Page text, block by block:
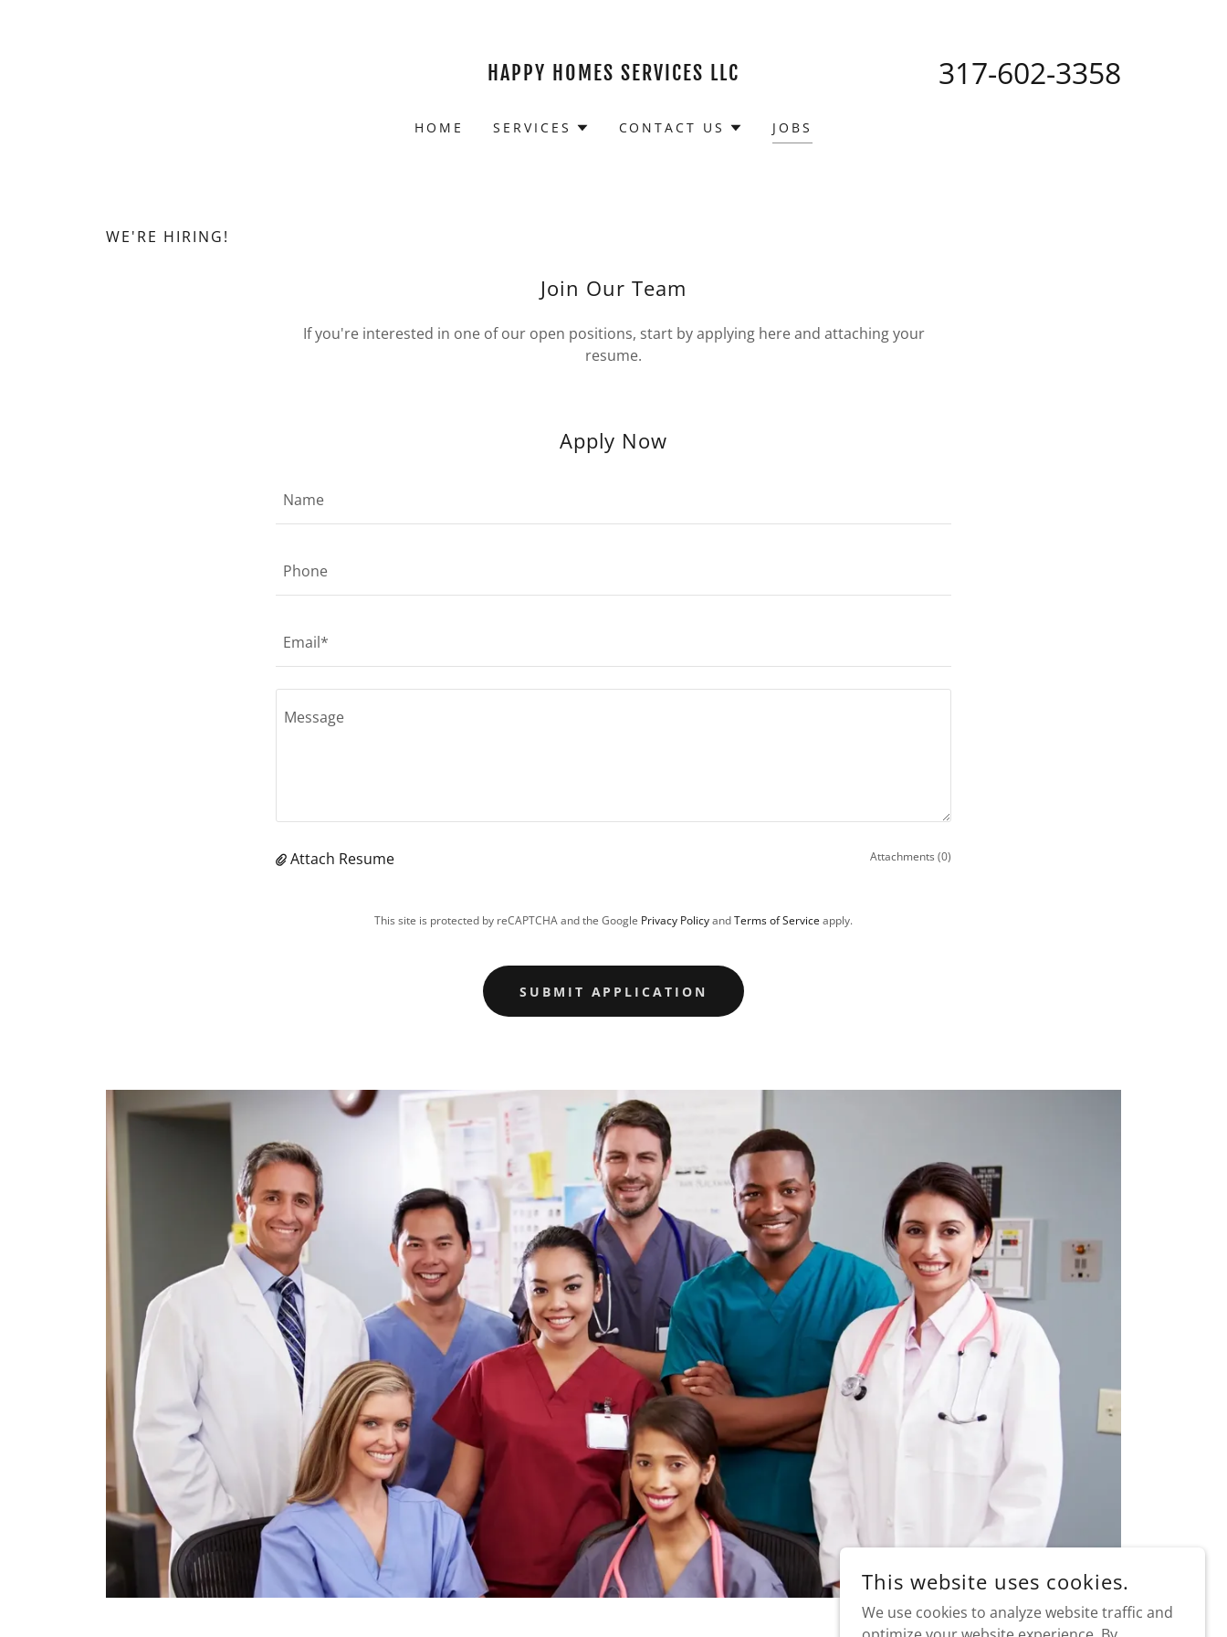
HAPPY HOMES SERVICES LLC 317-602-3358
HOME SERVICES CONTACT US JOBS
WE'RE HIRING!
Join Our Team
If you're interested in one of our open positions, start by applying here and attaching your
resume.
Apply Now
Name
Phone
Email*
Attach Resume Attachments (0)
This site is protected by reCAPTCHA and the Google Privacy PolicyandTerms of Service apply.
SUBMIT APPLICATION
This website uses cookies.
We use cookies to analyze website traffic and